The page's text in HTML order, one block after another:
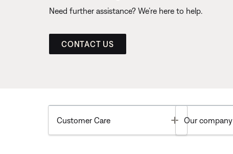
Need further assistance? We’re here to help.
CONTACT US
Customer Care Toggle
Our company